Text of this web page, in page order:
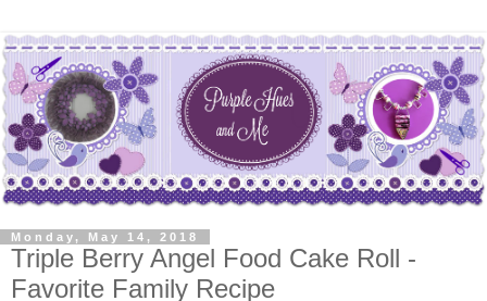
Monday, May 14, 2018
Triple Berry Angel Food Cake Roll -
Favorite Family Recipe